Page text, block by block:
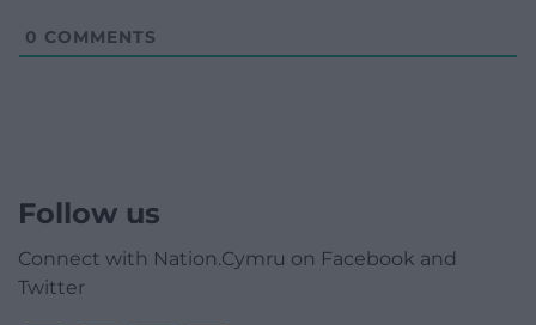
0 COMMENTS
Follow us
Connect with Nation.Cymru on Facebook and
Twitter